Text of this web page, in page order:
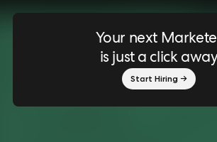
Your next
is just a click
Start Hiring →